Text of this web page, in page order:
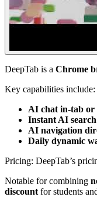
DeepTab is a Chrome
Key capabilities include:
AI chat in-tab or
Instant AI
AI navigation
Daily dynamic
Pricing: DeepTab’s
Notable for combining
discount for students